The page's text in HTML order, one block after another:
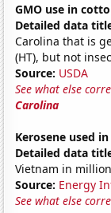
GMO use in
Detailed data
Carolina that is
(HT), but not
Source: USDA
See what else
Carolina
Kerosene used
Detailed data
Vietnam in
Source: Energy
See what else